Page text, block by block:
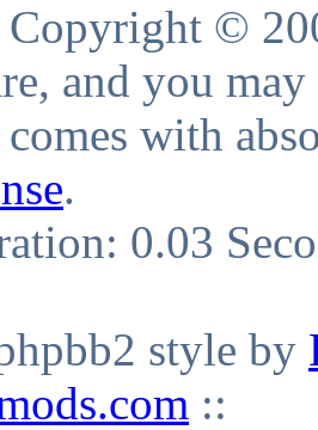
Copyright ©
and you
with
.
0.03
style by
::